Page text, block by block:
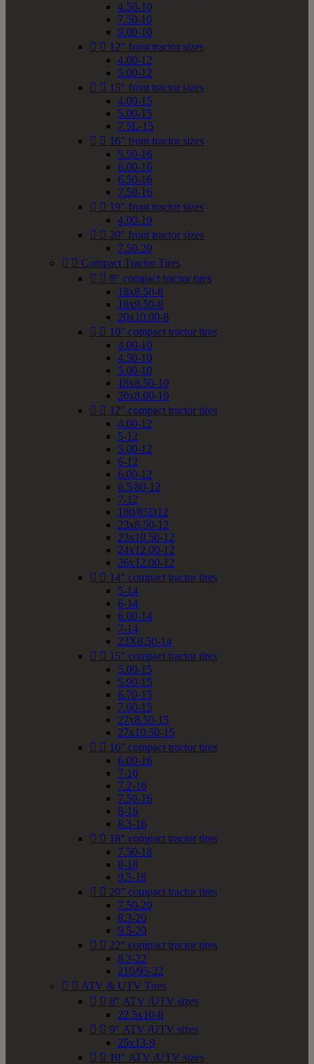
4.50-10
7.50-10
9.00-10
  12" front tractor sizes
4.00-12
5.00-12
  15" front tractor sizes
4.00-15
5.00-15
7.5L-15
  16" front tractor sizes
5.50-16
6.00-16
6.50-16
7.50-16
  19" front tractor sizes
4.00-19
  20" front tractor sizes
7.50-20
  Compact Tractor Tires
  8" compact tractor tires
18x8.50-8
18x9.50-8
20x10.00-8
  10" compact tractor tires
4.00-10
4.50-10
5.00-10
18x8.50-10
20x8.00-10
  12" compact tractor tires
4.00-12
5-12
5.00-12
6-12
6.00-12
6.5/80-12
7-12
180/85D12
23x8.50-12
23x10.50-12
24x12.00-12
26x12.00-12
  14" compact tractor tires
5-14
6-14
6.00-14
7-14
23X8.50-14
  15" compact tractor tires
5.00-15
5.90-15
6.70-15
7.60-15
27x8.50-15
27x10.50-15
  16" compact tractor tires
6.00-16
7-16
7.2-16
7.50-16
8-16
8.3-16
  18" compact tractor tires
7.50-18
8-18
9.5-18
  20" compact tractor tires
7.50-20
8.3-20
9.5-20
  22" compact tractor tires
8.3-22
210/95-22
  ATV & UTV Tires
  8" ATV /UTV sizes
22.5x10-8
  9" ATV /UTV sizes
25x13-9
  10" ATV /UTV sizes